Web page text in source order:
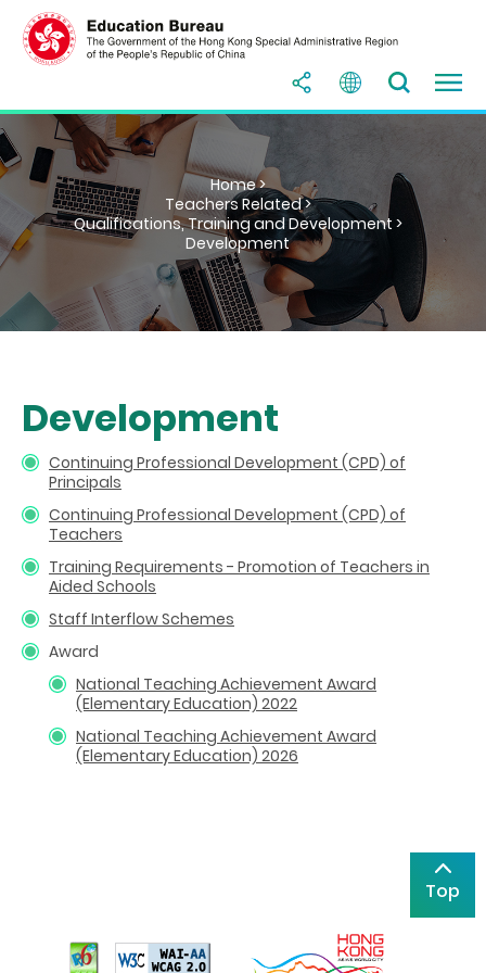
Home >
Teachers Related >
Qualifications, Training and Development >
Development
Development
Continuing Professional Development (CPD) of
Principals
Continuing Professional Development (CPD) of
Teachers
Training Requirements - Promotion of Teachers in
Aided Schools
Staff Interflow Schemes
Award
National Teaching Achievement Award
(Elementary Education) 2022
National Teaching Achievement Award
(Elementary Education) 2026
Top